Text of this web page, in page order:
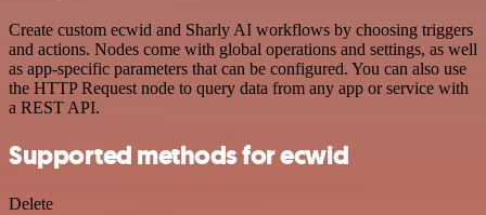
Create custom ecwid and Sharly AI workflows by choosing triggers
and actions. Nodes come with global operations and settings, as well
as app-specific parameters that can be configured. You can also use
the HTTP Request node to query data from any app or service with
a REST API.
Supported methods for ecwid
Delete